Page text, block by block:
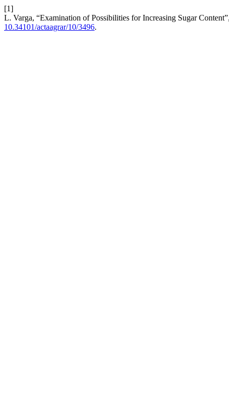
[1]
L. Varga, “Examination of Possibilities for Increasing Sugar
10.34101/actaagrar/10/3496.